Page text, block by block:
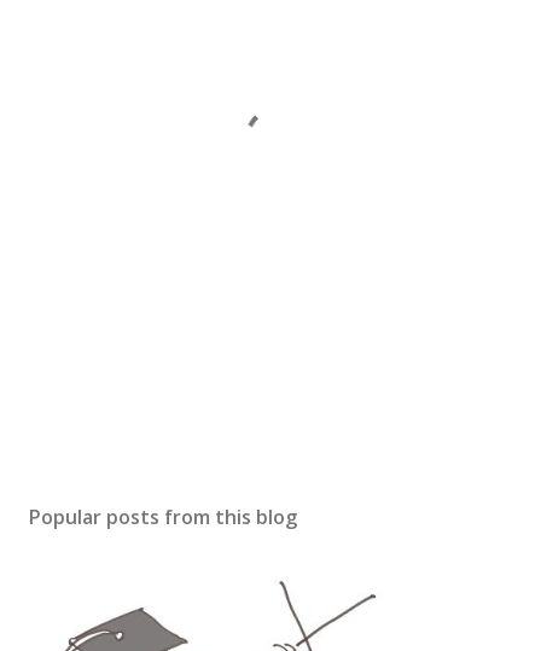
Popular posts from this blog